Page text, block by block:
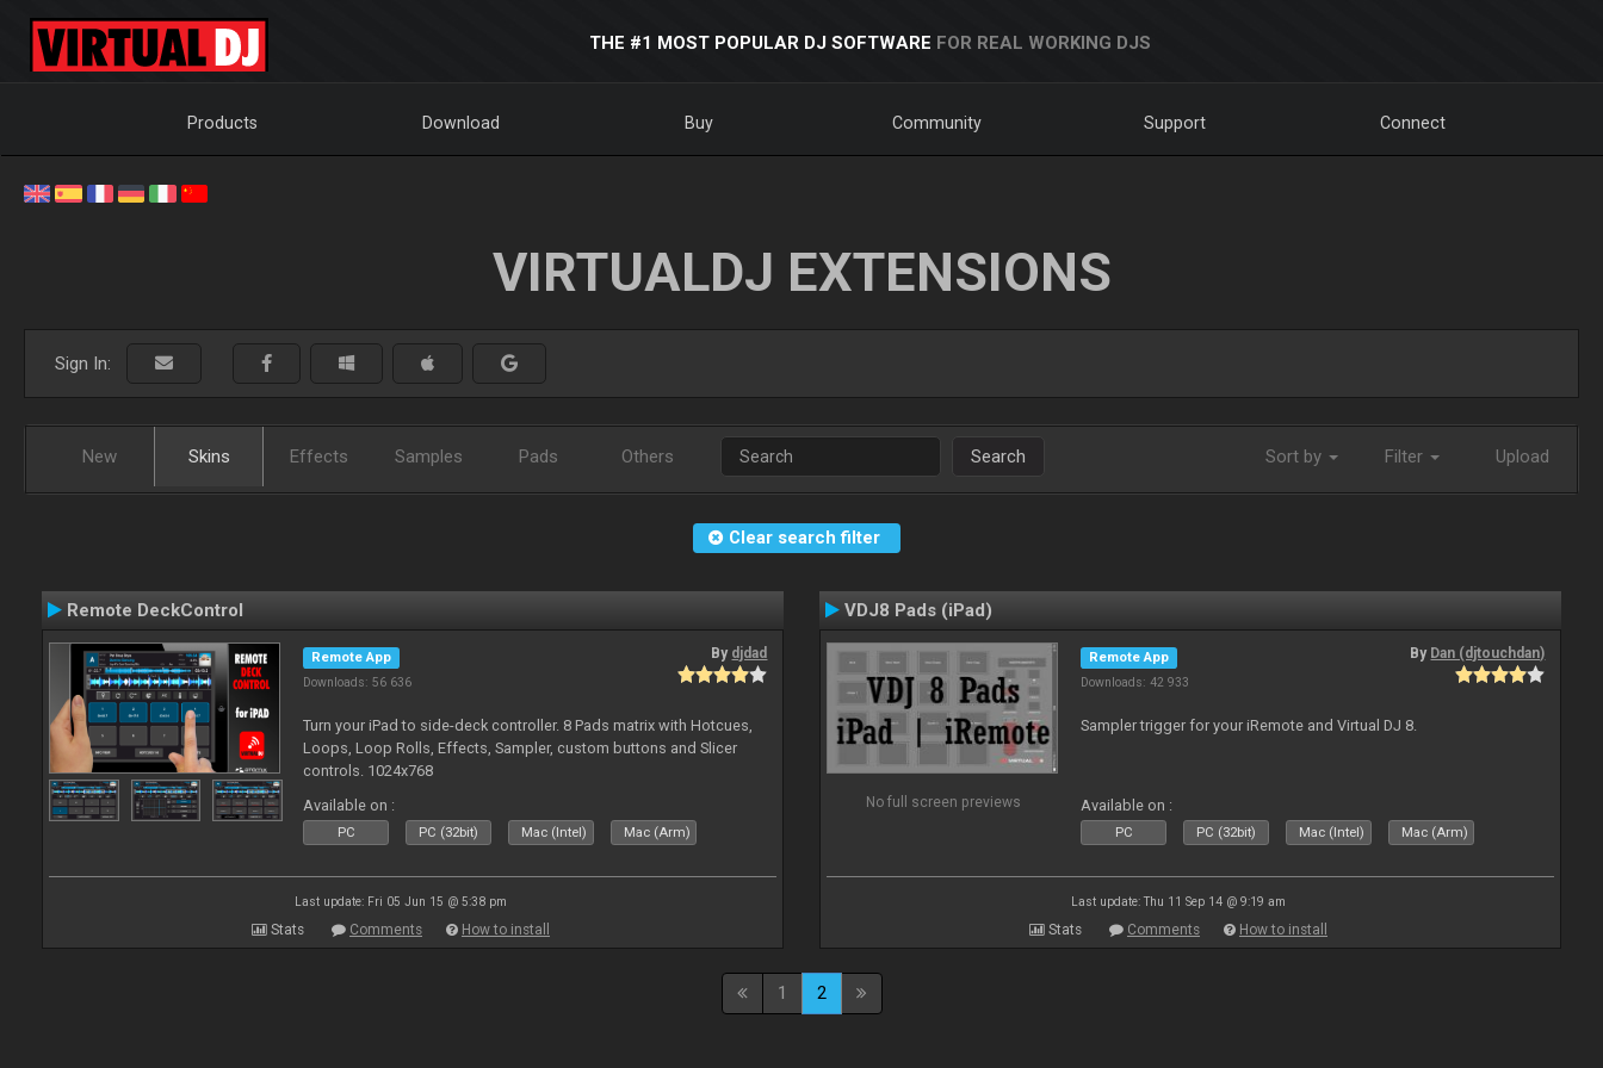
THE #1 MOST POPULAR DJ SOFTWARE FOR REAL WORKING DJS
Products Download Buy Community Support Connect
VIRTUALDJ EXTENSIONS
Sign In:
New Skins Effects Samples Pads Others Search Sort by Filter Upload
Clear search filter
Remote DeckControl
Remote App
Downloads: 56 636
By djdad
Turn your iPad to side-deck controller. 8 Pads matrix with Hotcues,
Loops, Loop Rolls, Effects, Sampler, custom buttons and Slicer
controls. 1024x768
Available on :
PC PC (32bit) Mac (Intel) Mac (Arm)
Last update: Fri 05 Jun 15 @ 5:38 pm
Stats Comments How to install
VDJ8 Pads (iPad)
No full screen previews
Remote App
Downloads: 42 933
By Dan (djtouchdan)
Sampler trigger for your iRemote and Virtual DJ 8.
Available on :
PC PC (32bit) Mac (Intel) Mac (Arm)
Last update: Thu 11 Sep 14 @ 9:19 am
Stats Comments How to install
1 2